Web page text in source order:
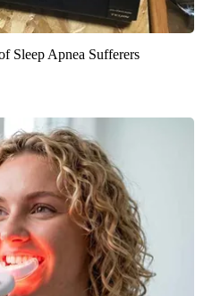
Sleep Apnea Sufferers